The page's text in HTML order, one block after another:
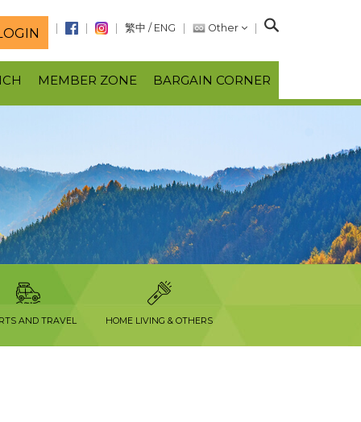
繁中 / ENG Other
S
a
r
c
MEMBER ZONE BARGAIN CORNER
AND TRAVEL HOME LIVING & OTHERS